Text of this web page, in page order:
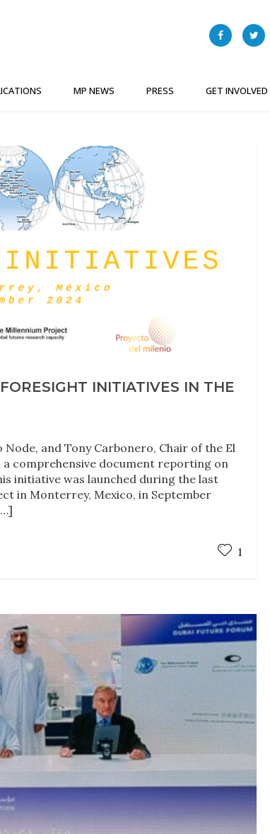
MP NEWS PRESS GET INVOLVED
INITIATIVES IN THE
and Tony Carbonero, Chair of the El
a comprehensive document reporting on
initiative was launched during the last
in Monterrey, Mexico, in September
1